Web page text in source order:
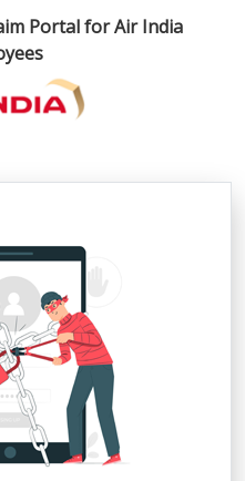
Portal for Air India